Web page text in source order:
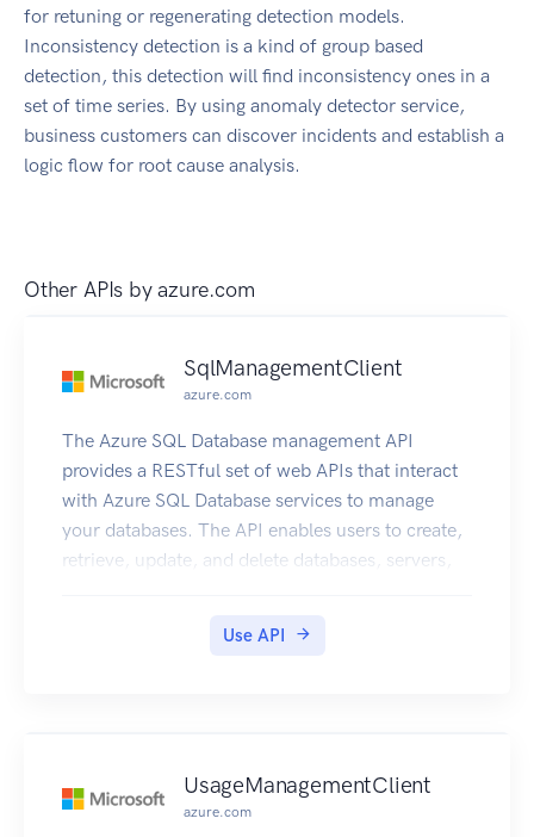
for retuning or regenerating detection models.
Inconsistency detection is a kind of group based
detection, this detection will find inconsistency ones in a
set of time series. By using anomaly detector service,
business customers can discover incidents and establish a
logic flow for root cause analysis.
Other APIs byazure.com
SqlManagementClient
azure.com
The Azure SQL Database management API
provides a RESTful set of web APIs that interact
with Azure SQL Database services to manage
your databases. The API enables users to create,
retrieve, update, and delete databases, servers,
Use API
UsageManagementClient
azure.com